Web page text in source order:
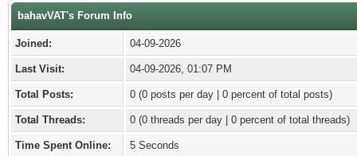
bahavVAT's Forum Info
Joined: 04-09-2026
Last Visit: 04-09-2026, 01:07 PM
Total Posts: 0 (0 posts per day | 0 percent of total posts)
Total Threads: 0 (0 threads per day | 0 percent of total threads)
Time Spent Online: 5 Seconds